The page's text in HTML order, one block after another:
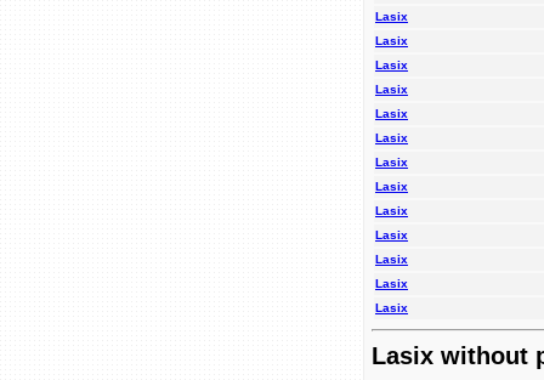
Lasix
Lasix
Lasix
Lasix
Lasix
Lasix
Lasix
Lasix
Lasix
Lasix
Lasix
Lasix
Lasix
Lasix without